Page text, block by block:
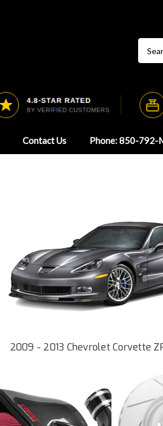
Contact Us Phone: 850-792-
2009 - 2013 Chevrolet Corvette